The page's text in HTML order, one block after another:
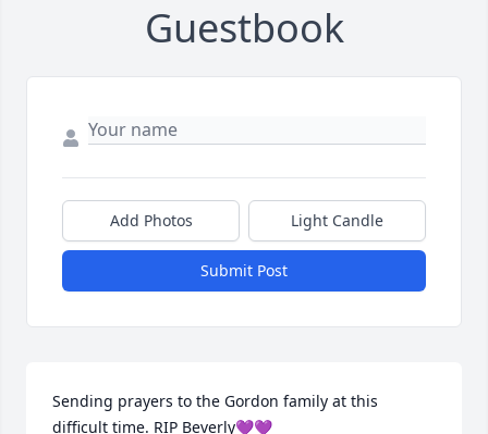
Guestbook
Add Photos Light Candle
Submit Post
Sending prayers to the Gordon family at this
difficult time. RIP Beverly💜💜